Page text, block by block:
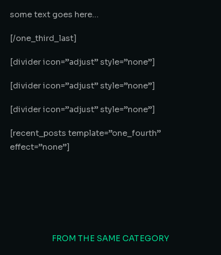
some text goes here…
[/one_third_last]
[divider icon=”adjust” style=”none”]
[divider icon=”adjust” style=”none”]
[divider icon=”adjust” style=”none”]
[recent_posts template=”one_fourth”
effect=”none”]
FROM THE SAME CATEGORY